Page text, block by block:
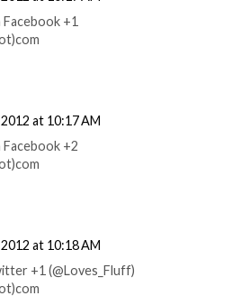
+1
at 10:17 AM
Facebook +2
at 10:18 AM
+1 (@Loves_Fluff)